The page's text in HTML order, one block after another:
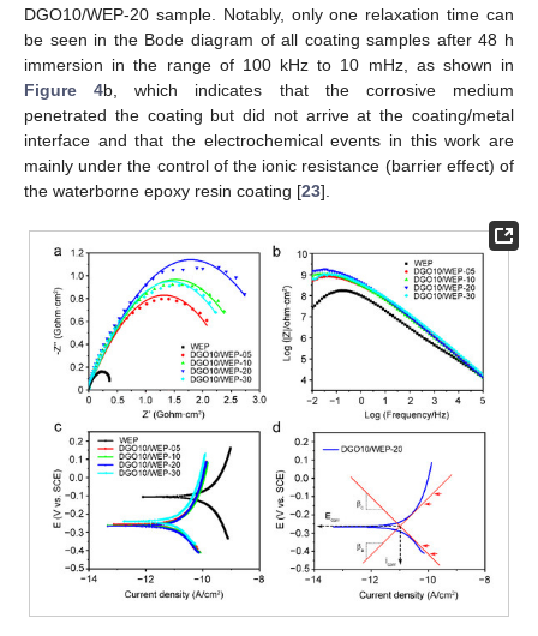
DGO10/WEP-20 sample. Notably, only one relaxation time can
be seen in the Bode diagram of all coating samples after 48 h
immersion in the range of 100 kHz to 10 mHz, as shown in
Figure 4b, which indicates that the corrosive medium
penetrated the coating but did not arrive at the coating/metal
interface and that the electrochemical events in this work are
mainly under the control of the ionic resistance (barrier effect) of
the waterborne epoxy resin coating [23].